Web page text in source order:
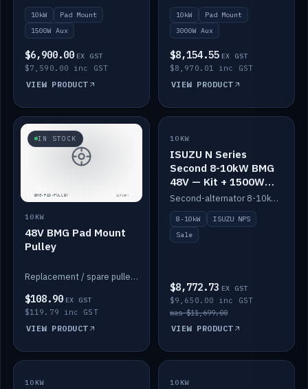
10kW
Pad Mount
1500W Aux
$6,900.00 EX GST
$7,590.00 inc GST
VIEW PRODUCT
10kW
Pad Mount
3000W Aux
$8,154.55 EX GST
$8,970.01 inc GST
VIEW PRODUCT
IN STOCK
10KW
48V BMG Pad Mount
Pulley
Replacement / spare pulley for the 48V BMG pad mount.
$108.90 EX GST
$119.79 inc GST
VIEW PRODUCT
SALE
10KW
ISUZU N Series
Second 8-10kW BMG
48V — Kit + 1500W
DC-DC to 12V
Second-alternator 8-10kW BMG kit for the ISUZU N Series, including 1500W DC-DC to 12V. On sale.
8-10kW
ISUZU NPS
Sale
$8,772.73 EX GST
$9,650.00 inc GST
was $11,699.00
VIEW PRODUCT
IN STOCK
10KW BACKORDER
10KW